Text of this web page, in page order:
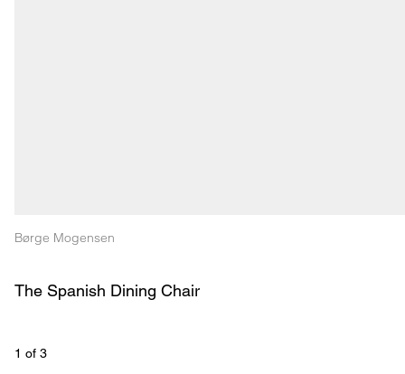
Børge Mogensen
The Spanish Dining Chair
1 of 3